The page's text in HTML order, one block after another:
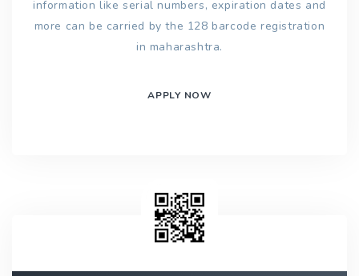
information like serial numbers, expiration dates and
more can be carried by the 128 barcode registration
in maharashtra.
APPLY NOW